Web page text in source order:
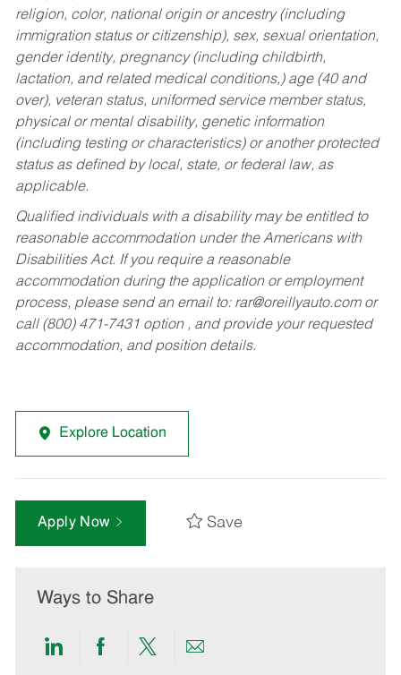
religion, color, national origin or ancestry (including
immigration status or citizenship), sex, sexual orientation,
gender identity, pregnancy (including childbirth,
lactation, and related medical conditions,) age (40 and
over), veteran status, uniformed service member status,
physical or mental disability, genetic information
(including testing or characteristics) or another protected
status as defined by local, state, or federal law, as
applicable.
Qualified individuals with a disability may be entitled to
reasonable accommodation under the Americans with
Disabilities Act. If you require a reasonable
accommodation during the application or employment
process, please send an email to: rar@oreillyauto.comor
call (800) 471-7431 option , and provide your requested
accommodation, and position details.
Explore Location
Apply Now Save
Ways to Share
ShareShareShareShare